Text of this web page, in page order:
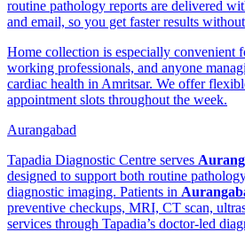
routine pathology reports are delivered
and email, so you get faster results
Home collection is especially convenient
working professionals, and anyone
cardiac health in Amritsar. We offer
appointment slots throughout the week.
Aurangabad
Tapadia Diagnostic Centre serves
designed to support both routine
diagnostic imaging. Patients in
preventive checkups, MRI, CT scan,
services through Tapadia’s doctor-led